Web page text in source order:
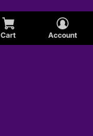
Cart Account